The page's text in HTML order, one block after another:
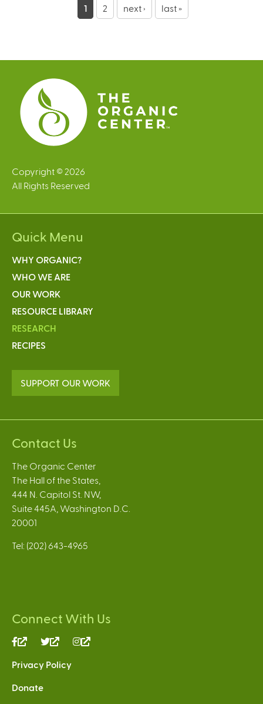
e
s
1 2 next › last »
Copyright © 2026
All Rights Reserved
Quick Menu
WHY ORGANIC?
WHO WE ARE
OUR WORK
RESOURCE LIBRARY
RESEARCH
RECIPES
SUPPORT OUR WORK
Contact Us
The Organic Center
The Hall of the States,
444 N. Capitol St. NW,
Suite 445A, Washington D.C.
20001
Tel: (202) 643-4965
Connect With Us
(link
external)
(link
external)
Privacy Policy
Donate